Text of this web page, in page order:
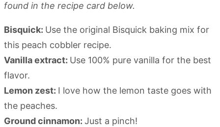
found in the recipe card below.
Bisquick: Use the original Bisquick baking mix for
this peach cobbler recipe.
Vanilla extract: Use 100% pure vanilla for the best
flavor.
Lemon zest: I love how the lemon taste goes with
the peaches.
Ground cinnamon: Just a pinch!